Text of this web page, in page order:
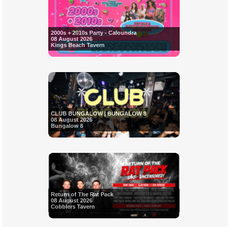
2000s + 2010s Party - Caloundra
08 August 2026
Kings Beach Tavern
CLUB BUNGALOW | BUNGALOW 8
08 August 2026
Bungalow 8
Return of The Rat Pack
08 August 2026
Cobblers Tavern